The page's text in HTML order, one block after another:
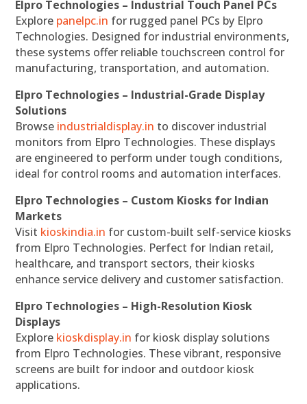
Elpro Technologies – Industrial Touch Panel PCs
Explore panelpc.in for rugged panel PCs by Elpro
Technologies. Designed for industrial environments,
these systems offer reliable touchscreen control for
manufacturing, transportation, and automation.
Elpro Technologies – Industrial-Grade Display
Solutions
Browse industrialdisplay.in to discover industrial
monitors from Elpro Technologies. These displays
are engineered to perform under tough conditions,
ideal for control rooms and automation interfaces.
Elpro Technologies – Custom Kiosks for Indian
Markets
Visit kioskindia.in for custom-built self-service kiosks
from Elpro Technologies. Perfect for Indian retail,
healthcare, and transport sectors, their kiosks
enhance service delivery and customer satisfaction.
Elpro Technologies – High-Resolution Kiosk
Displays
Explore kioskdisplay.in for kiosk display solutions
from Elpro Technologies. These vibrant, responsive
screens are built for indoor and outdoor kiosk
applications.